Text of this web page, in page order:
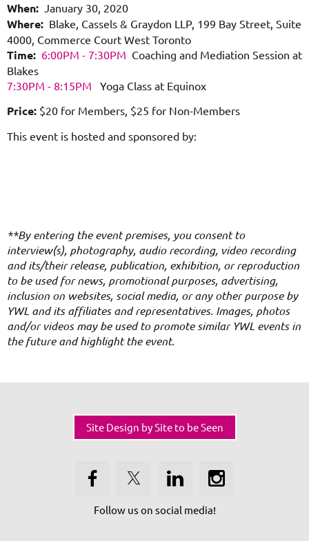
When: January 30, 2020
Where: Blake, Cassels & Graydon LLP, 199 Bay Street, Suite
4000, Commerce Court West Toronto
Time: 6:00PM - 7:30PM Coaching and Mediation Session at
Blakes
7:30PM - 8:15PM
Yoga Class at Equinox
Price: $20 for Members, $25 for Non-Members
This event is hosted and sponsored by:
**By entering the event premises, you consent to
interview(s), photography, audio recording, video recording
and its/their release, publication, exhibition, or reproduction
to be used for news, promotional purposes, advertising,
inclusion on websites, social media, or any other purpose by
YWL and its affiliates and representatives. Images, photos
and/or videos may be used to promote similar YWL events in
the future and highlight the event.
Site Design by Site to be Seen
Follow us on social media!